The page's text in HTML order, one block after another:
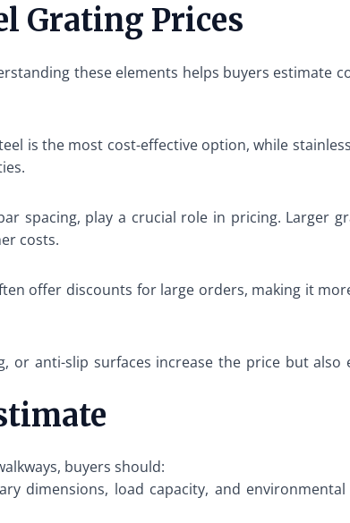
Grating Prices
these elements helps buyers estimate
is the most cost-effective option, while
spacing, play a crucial role in pricing. Larger
costs.
offer discounts for large orders, making it
anti-slip surfaces increase the price but also
buyers should:
dimensions, load capacity, and